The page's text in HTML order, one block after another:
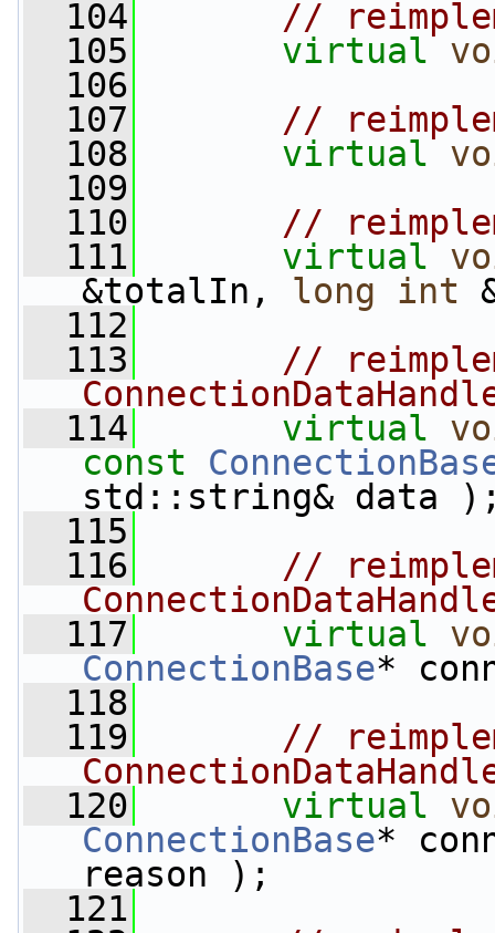
  104
//
  105
virtual
  106
  107
//
  108
virtual
  109
  110
//
  111
virtual
&totalIn, long int
  112
  113
//
  114
virtual
const
std::string& data
  115
  116
//
  117
virtual
ConnectionBase*
  118
  119
//
  120
virtual
ConnectionBase*
reason );
  121